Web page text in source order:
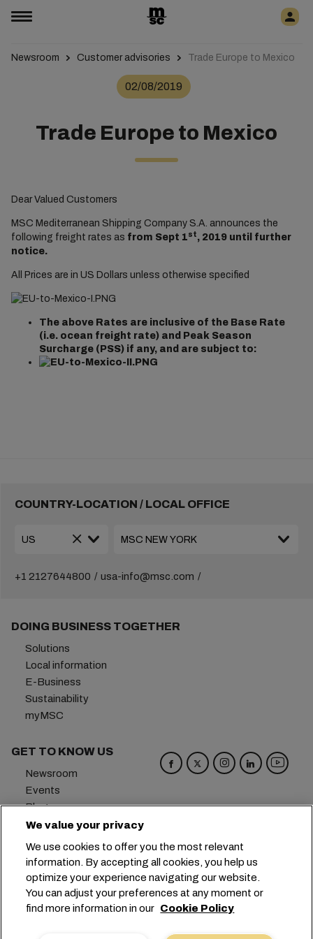
Newsroom Customer advisories Trade Europe to Mexico
02/08/2019
Trade Europe to Mexico
Dear Valued Customers
MSC Mediterranean Shipping Company S.A. announces the
following freight rates as from Sept 1st, 2019 until further
notice.
All Prices are in US Dollars unless otherwise specified
The above Rates are inclusive of the Base Rate
(i.e. ocean freight rate) and Peak Season
Surcharge (PSS) if any, and are subject to:
COUNTRY-LOCATION / LOCAL OFFICE
+1 2127644800 usa-info@msc.com
DOING BUSINESS TOGETHER
Solutions
Local information
E-Business
Sustainability
myMSC
GET TO KNOW US
Newsroom
Events
Blog
Careers
Preference Center
Headquarters: +41 227038888
info@msc.com
Chemin Rieu 12, 1208 Geneva
Switzerland
We value your privacy
We use cookies to offer you the most relevant
information. By accepting all cookies, you help us
optimize your experience navigating our website.
You can adjust your preferences at any moment or
find more information in our Cookie Policy